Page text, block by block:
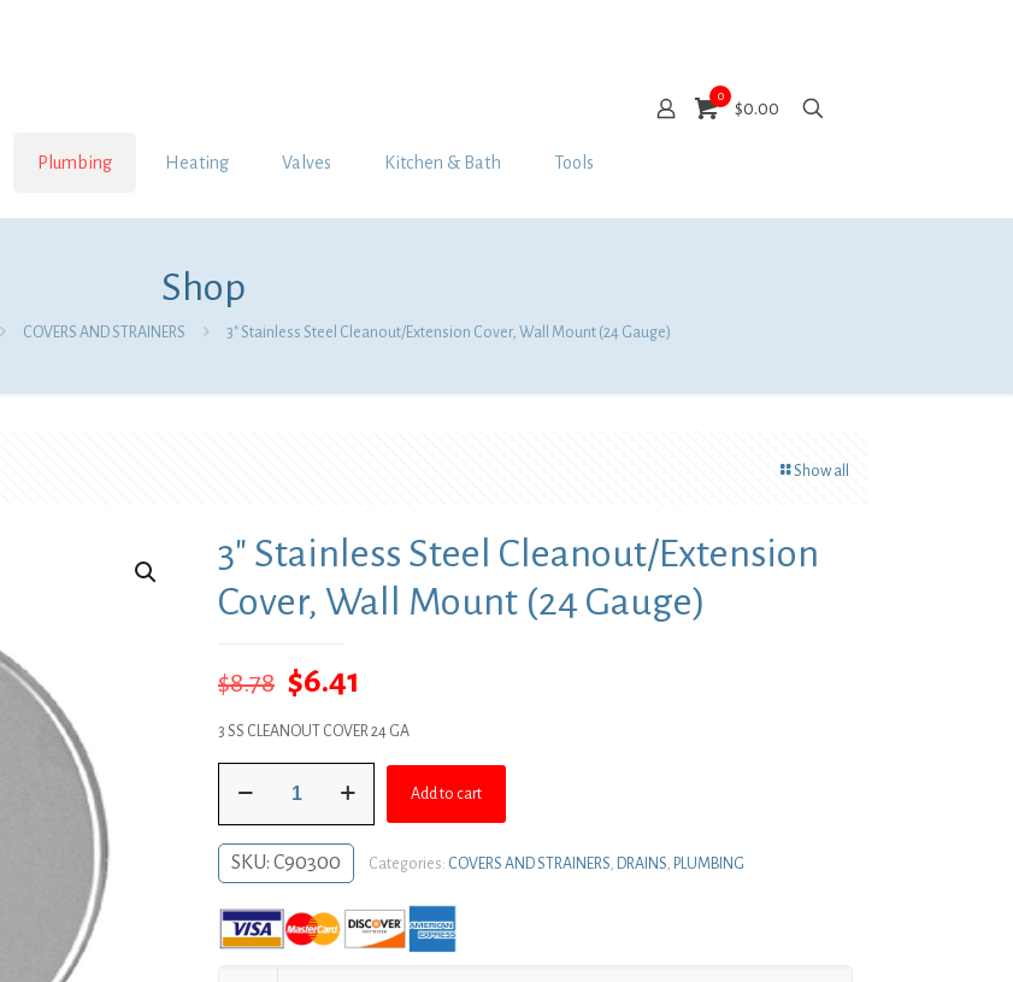
Plumbing Heating Valves Kitchen & Bath Tools
0
$0.00
Shop
COVERS AND STRAINERS 3″ Stainless Steel Cleanout/Extension Cover, Wall Mount (24 Gauge)
Show all
3″ Stainless Steel Cleanout/Extension
Cover, Wall Mount (24 Gauge)
$8.78 Original
price
$8.78.
$6.41
price
$6.41.
3 SS CLEANOUT COVER 24 GA
Stainless
Steel
Cleanout/Extension
Cover,
Mount
(24
Add to cart
SKU: C90300 Categories: COVERS AND STRAINERS, DRAINS, PLUMBING